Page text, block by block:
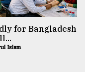
for Bangladesh
Islam